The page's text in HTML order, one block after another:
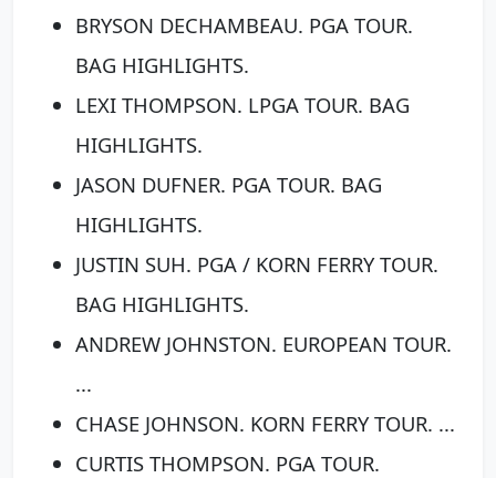
BRYSON DECHAMBEAU. PGA TOUR.
BAG HIGHLIGHTS.
LEXI THOMPSON. LPGA TOUR. BAG
HIGHLIGHTS.
JASON DUFNER. PGA TOUR. BAG
HIGHLIGHTS.
JUSTIN SUH. PGA / KORN FERRY TOUR.
BAG HIGHLIGHTS.
ANDREW JOHNSTON. EUROPEAN TOUR.
...
CHASE JOHNSON. KORN FERRY TOUR. ...
CURTIS THOMPSON. PGA TOUR.